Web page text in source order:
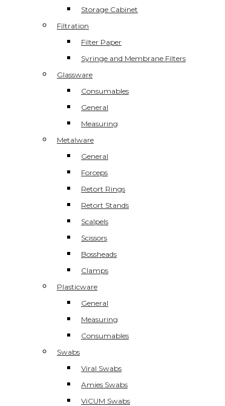
Storage Cabinet
Filtration
Filter Paper
Syringe and Membrane Filters
Glassware
Consumables
General
Measuring
Metalware
General
Forceps
Retort Rings
Retort Stands
Scalpels
Scissors
Bossheads
Clamps
Plasticware
General
Measuring
Consumables
Swabs
Viral Swabs
Amies Swabs
ViCUM Swabs